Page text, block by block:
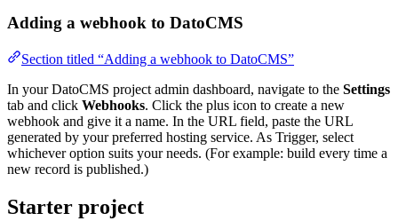
Adding a webhook to DatoCMS
Section titled “Adding a webhook to DatoCMS”
In your DatoCMS project admin dashboard, navigate to the Settings
tab and click Webhooks. Click the plus icon to create a new
webhook and give it a name. In the URL field, paste the URL
generated by your preferred hosting service. As Trigger, select
whichever option suits your needs. (For example: build every time a
new record is published.)
Starter project